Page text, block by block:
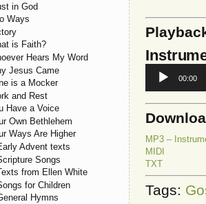
Audio
Player
00:00
MP3 –
MIDI
TXT
Tags:
in God
Ways
is Faith?
Hears My Word
Jesus Came
is a Mocker
and Rest
Have a Voice
Own Bethlehem
Ways Are Higher
Advent texts
Songs
from Ellen White
for Children
Hymns